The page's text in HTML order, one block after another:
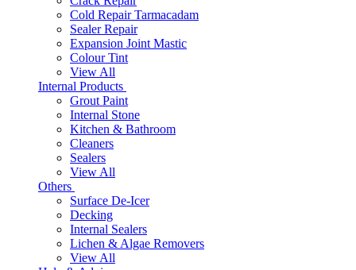
Cold Repair Tarmacadam
Sealer Repair
Expansion Joint Mastic
Colour Tint
View All
Internal Products
Grout Paint
Internal Stone
Kitchen & Bathroom
Cleaners
Sealers
View All
Others
Surface De-Icer
Decking
Internal Sealers
Lichen & Algae Removers
View All